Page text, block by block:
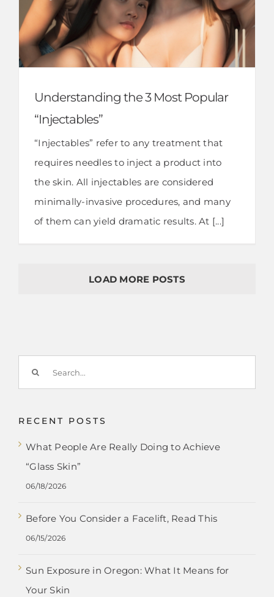
Understanding the 3 Most Popular
“Injectables”
“Injectables” refer to any treatment that
requires needles to inject a product into
the skin. All injectables are considered
minimally-invasive procedures, and many
of them can yield dramatic results. At [...]
LOAD MORE POSTS
RECENT POSTS
What People Are Really Doing to Achieve
“Glass Skin”
06/18/2026
Before You Consider a Facelift, Read This
06/15/2026
Sun Exposure in Oregon: What It Means for
Your Skin